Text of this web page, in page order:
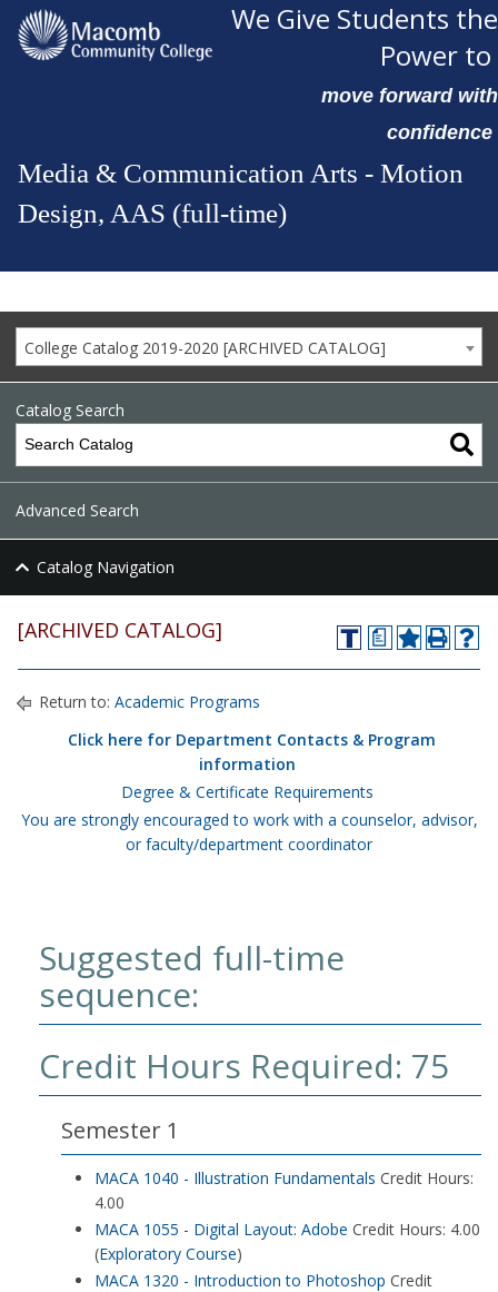
We Give Students the
Power to
move forward with
confidence
Media & Communication Arts - Motion
Design, AAS (full-time)
College Catalog 2019-2020 [ARCHIVED CATALOG]
Catalog Search
Advanced Search
Catalog Navigation
a
[ARCHIVED CATALOG]
Return to: Academic Programs
Click here for Department Contacts & Program
information
Degree & Certificate Requirements
You are strongly encouraged to work with a counselor, advisor,
or faculty/department coordinator
Suggested full-time
sequence:
Credit Hours Required: 75
Semester 1
MACA 1040 - Illustration Fundamentals Credit Hours:
4.00
MACA 1055 - Digital Layout: Adobe Credit Hours: 4.00
(Exploratory Course)
MACA 1320 - Introduction to Photoshop Credit